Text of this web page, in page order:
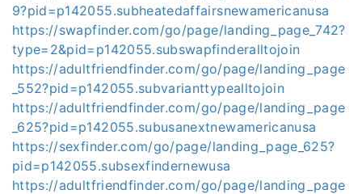
9?pid=p142055.subheatedaffairsnewamericanusa
https://swapfinder.com/go/page/landing_page_742?
type=2&pid=p142055.subswapfinderalltojoin
https://adultfriendfinder.com/go/page/landing_page
_552?pid=p142055.subvarianttypealltojoin
https://adultfriendfinder.com/go/page/landing_page
_625?pid=p142055.subusanextnewamericanusa
https://sexfinder.com/go/page/landing_page_625?
pid=p142055.subsexfindernewusa
https://adultfriendfinder.com/go/page/landing_page